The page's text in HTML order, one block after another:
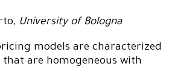
University of Bologna
models are characterized
are homogeneous with